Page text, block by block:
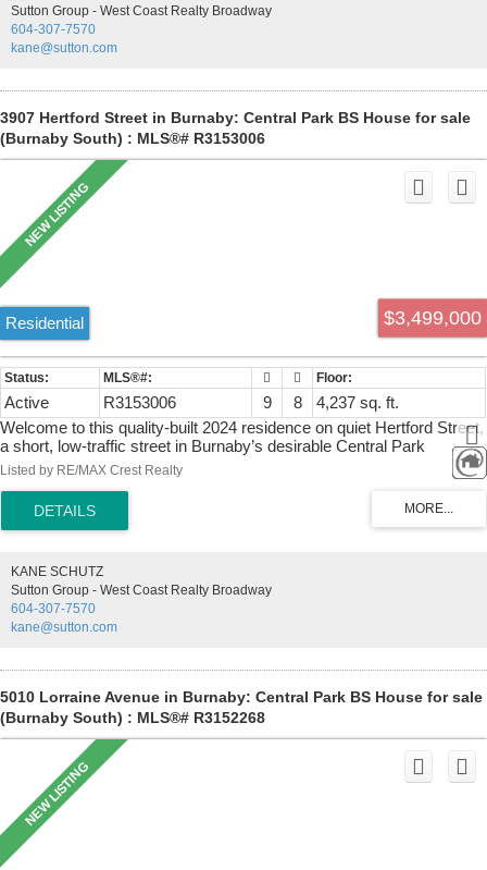
Sutton Group - West Coast Realty Broadway
604-307-7570
kane@sutton.com
3907 Hertford Street in Burnaby: Central Park BS House for sale
(Burnaby South) : MLS®# R3153006
$3,499,000
Residential
Active R3153006 9 8
4,237 sq. ft.
Welcome to this quality-built 2024 residence on quiet Hertford Street,
a short, low-traffic street in Burnaby’s desirable Central Park
neighbourhood. This impressive 9-bed, 8-bath home features a
stunning 20' ceilings from living room flowing seamlessly into the
dining area, creating the perfect space for entertaining. Large
windows and a north-south exposure fill the home with natural light.
offer excellent flexibility for extended family or mortgage income.
Minutes to Central Park, Metropolis at Metrotown, Crystal Mall,
Bonsor Recreation Complex, SkyTrain, restaurants, cafés, and
shopping. Inman Elementary & Moscrop Secondary catchments.
Listed by RE/MAX Crest Realty
KANE SCHUTZ
Sutton Group - West Coast Realty Broadway
604-307-7570
kane@sutton.com
5010 Lorraine Avenue in Burnaby: Central Park BS House for sale
(Burnaby South) : MLS®# R3152268